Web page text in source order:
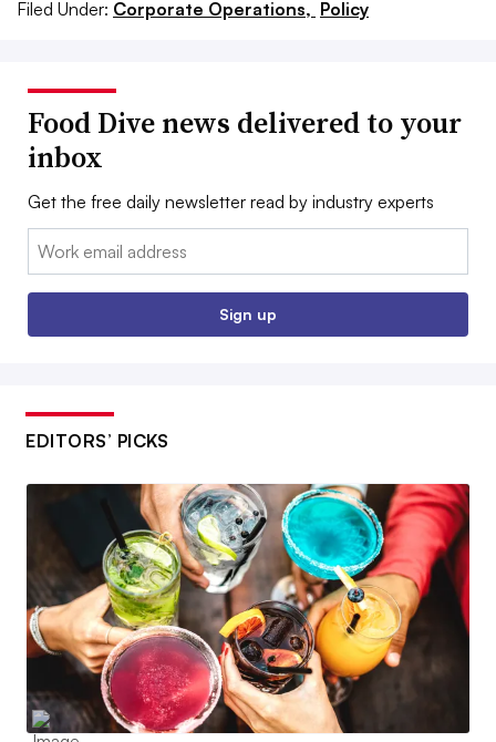
Filed Under: Corporate Operations, Policy
Food Dive news delivered to your
inbox
Get the free daily newsletter read by industry experts
Email:
Sign up
EDITORS’ PICKS